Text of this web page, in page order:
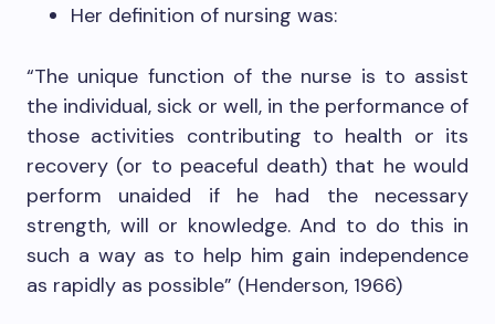
Her definition of nursing was:
“The unique function of the nurse is to assist
the individual, sick or well, in the performance of
those activities contributing to health or its
recovery (or to peaceful death) that he would
perform unaided if he had the necessary
strength, will or knowledge. And to do this in
such a way as to help him gain independence
as rapidly as possible” (Henderson, 1966)